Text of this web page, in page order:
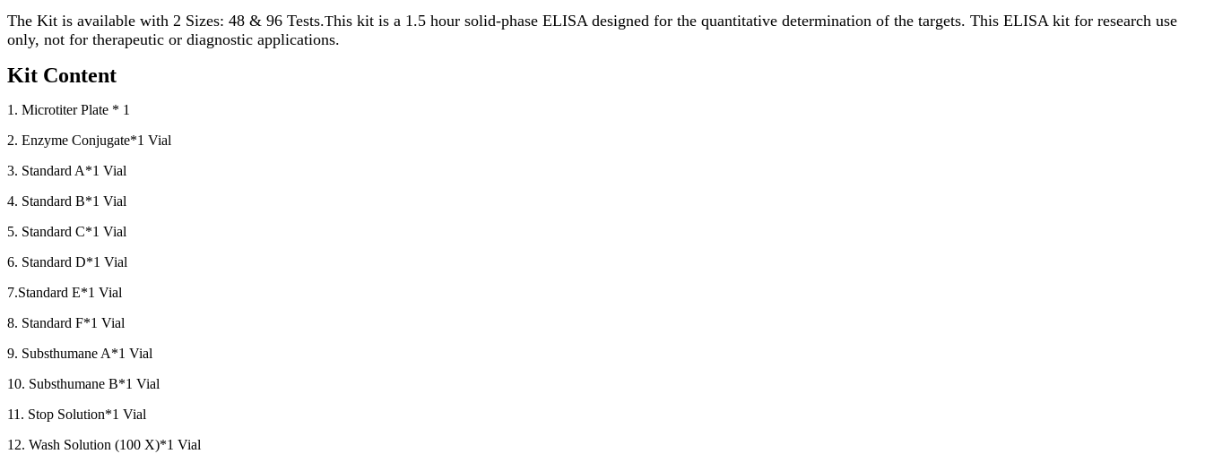
The Kit is available with 2 Sizes: 48 & 96 Tests.This kit is a 1.5 hour solid-phase ELISA designed for the quantitative determination of the targets. This ELISA kit for research use
only, not for therapeutic or diagnostic applications.
Kit Content
1. Microtiter Plate * 1
2. Enzyme Conjugate*1 Vial
3. Standard A*1 Vial
4. Standard B*1 Vial
5. Standard C*1 Vial
6. Standard D*1 Vial
7.Standard E*1 Vial
8. Standard F*1 Vial
9. Substhumane A*1 Vial
10. Substhumane B*1 Vial
11. Stop Solution*1 Vial
12. Wash Solution (100 X)*1 Vial